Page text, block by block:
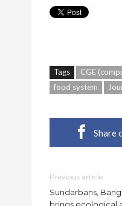
Tags CGE
food system
Share
Previous article
Sundarbans,
brings ecological